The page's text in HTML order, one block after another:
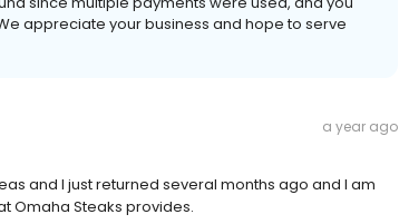
appreciate your business and hope to serve
a year ago
and I just returned several months ago and I am
Omaha Steaks provides.